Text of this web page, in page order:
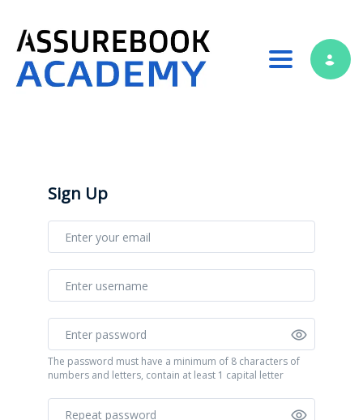
Toggle
Sign Up
The password must have a minimum of 8 characters of
numbers and letters, contain at least 1 capital letter